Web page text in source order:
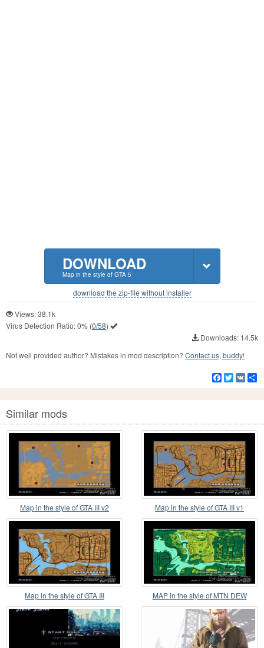
DOWNLOAD
Map in the style of GTA 5
download the zip-file without installer
Views: 38.1k
Virus Detection Ratio:0% (0/58)
Downloads: 14.5k
Not well provided author? Mistakes in mod description? Contact us, buddy!
Facebook
Twitter
VK
Similar mods
Map in the style of GTA III v2 Map in the style of GTA III v1
Map in the style of GTA III MAP in the style of MTN DEW